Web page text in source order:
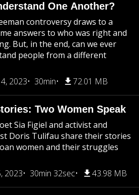
One Another?
controversy draws to a
answers to who was right and
But, in the end, can we ever
people from a different
2023
30min 72.01 MB
Two Women Speak
Sia Figiel and activist and
Doris Tulifau share their stories
women and their struggles
2023
30min 32sec 43.98 MB